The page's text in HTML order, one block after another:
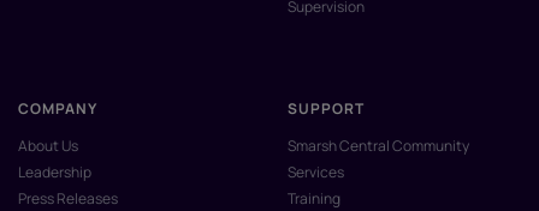
Supervision
COMPANY
About Us
Leadership
Press Releases
SUPPORT
Smarsh Central Community
Services
Training